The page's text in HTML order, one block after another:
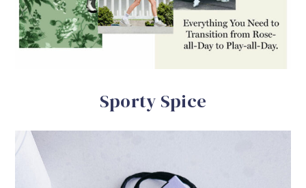
Sporty Spice